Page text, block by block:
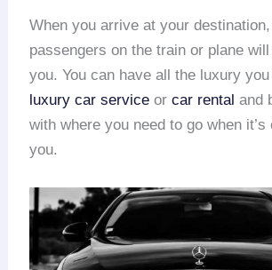
When you arrive at your
passengers on the train or plane
you. You can have all the luxury
luxury car service orcar rental and
with where you need to go when
you.